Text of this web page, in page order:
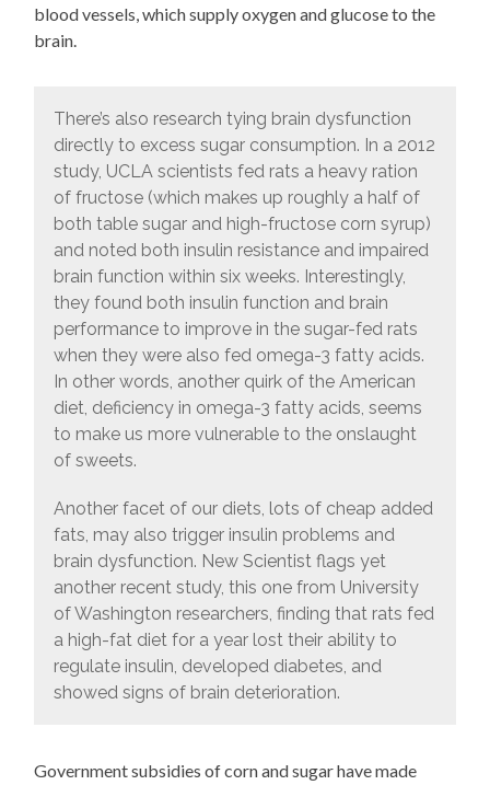
blood vessels, which supply oxygen and glucose to the
brain.
There’s also research tying brain dysfunction
directly to excess sugar consumption. In a 2012
study, UCLA scientists fed rats a heavy ration
of fructose (which makes up roughly a half of
both table sugar and high-fructose corn syrup)
and noted both insulin resistance and impaired
brain function within six weeks. Interestingly,
they found both insulin function and brain
performance to improve in the sugar-fed rats
when they were also fed omega-3 fatty acids.
In other words, another quirk of the American
diet, deficiency in omega-3 fatty acids, seems
to make us more vulnerable to the onslaught
of sweets.
Another facet of our diets, lots of cheap added
fats, may also trigger insulin problems and
brain dysfunction. New Scientist flags yet
another recent study, this one from University
of Washington researchers, finding that rats fed
a high-fat diet for a year lost their ability to
regulate insulin, developed diabetes, and
showed signs of brain deterioration.
Government subsidies of corn and sugar have made